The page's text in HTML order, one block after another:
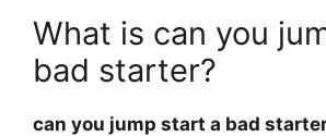
What is can you
bad starter?
can you jump start a bad